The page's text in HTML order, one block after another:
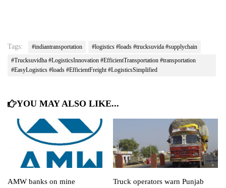
Tags: #indiantransportation
#logistics #loads #trucksuvida #supplychain
#Trucksuvidha #LogisticsInnovation #EfficientTransportation #transportation
#EasyLogistics #loads #EfficientFreight #LogisticsSimplified
YOU MAY ALSO LIKE...
AMW banks on mine
Truck operators warn Punjab